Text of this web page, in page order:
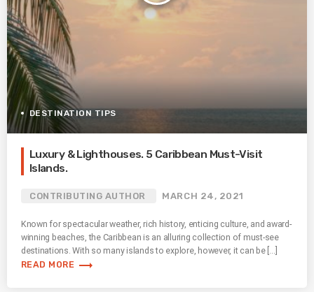
DESTINATION TIPS
Luxury & Lighthouses. 5 Caribbean Must-Visit
Islands.
CONTRIBUTING AUTHOR MARCH 24, 2021
Known for spectacular weather, rich history, enticing culture, and award-
winning beaches, the Caribbean is an alluring collection of must-see
destinations. With so many islands to explore, however, it can be […]
READ MORE trending_flat